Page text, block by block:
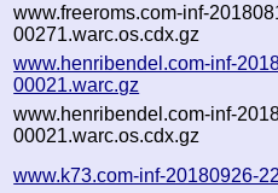
www.freeroms.com-inf-
00271.warc.os.cdx.gz
www.henribendel.com-inf-
00021.warc.gz
www.henribendel.com-inf-
00021.warc.os.cdx.gz
www.k73.com-inf-20180926-